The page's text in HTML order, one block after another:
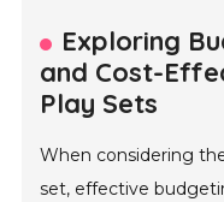
Exploring
and Cost-
Play Sets
When considering
set, effective